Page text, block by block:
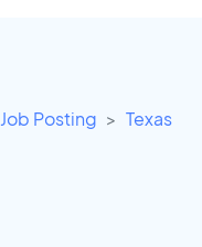
Job Posting
Texas